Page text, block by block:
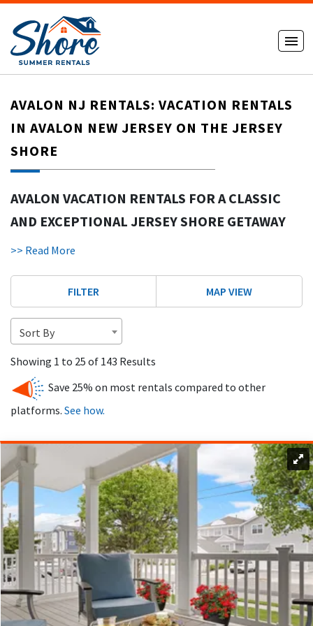
AVALON NJ RENTALS: VACATION RENTALS
IN AVALON NEW JERSEY ON THE JERSEY
SHORE
AVALON VACATION RENTALS FOR A CLASSIC
AND EXCEPTIONAL JERSEY SHORE GETAWAY
Jersey Shore vacation. Avalon is known for its pristine, less
crowded beaches ideal for families and couples. With wide
sand, a charming town layout, and upscale homes, Avalon
New Jersey continues to be one of the most desirable shore
Avalon’s thriving real estate market offers a wide range of
rental properties for vacationers, from luxury estates to
affordable family homes.
>> Read More
FILTER MAP VIEW
Sort By
Showing 1 to 25 of 143 Results
Save 25% on most rentals compared to other
platforms. See how.